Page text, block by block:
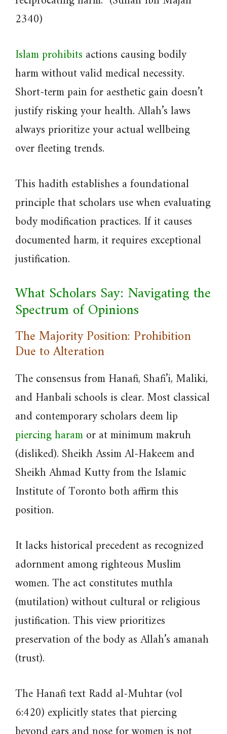
2340)
Islam prohibits actions causing bodily
harm without valid medical necessity.
Short-term pain for aesthetic gain doesn’t
justify risking your health. Allah’s laws
always prioritize your actual wellbeing
over fleeting trends.
This hadith establishes a foundational
principle that scholars use when evaluating
body modification practices. If it causes
documented harm, it requires exceptional
justification.
What Scholars Say: Navigating the
Spectrum of Opinions
The Majority Position: Prohibition
Due to Alteration
The consensus from Hanafi, Shafi’i, Maliki,
and Hanbali schools is clear. Most classical
and contemporary scholars deem lip
piercing haramor at minimum makruh
(disliked). Sheikh Assim Al-Hakeem and
Sheikh Ahmad Kutty from the Islamic
Institute of Toronto both affirm this
position.
It lacks historical precedent as recognized
adornment among righteous Muslim
women. The act constitutes muthla
(mutilation) without cultural or religious
justification. This view prioritizes
preservation of the body as Allah’s amanah
(trust).
The Hanafi text Radd al-Muhtar (vol
6:420) explicitly states that piercing